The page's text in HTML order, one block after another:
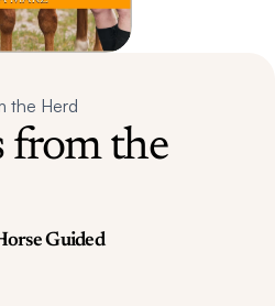
the Herd
from the
Guided